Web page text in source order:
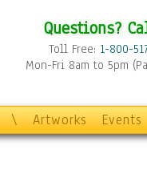
Questions?
Toll Free: 1-800-
Mon-Fri 8am to 5pm
\ Artworks Events